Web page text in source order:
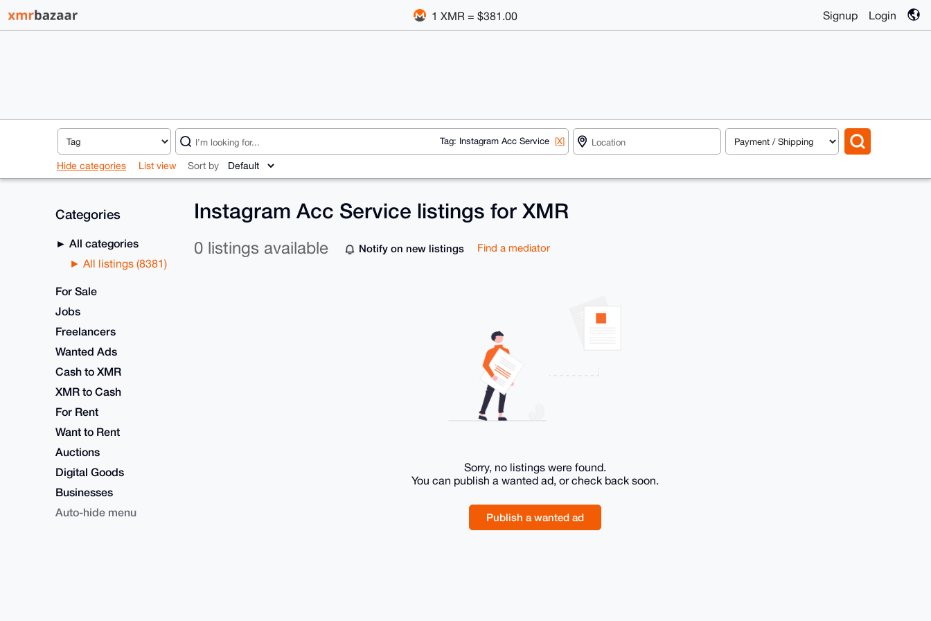
1 XMR = $381.00 Signup Login
Tag: Instagram Acc Service [X]
Hide categories List view Sort by
Categories
All categories
All listings (8381)
For Sale
Jobs
Freelancers
Wanted Ads
Cash to XMR
XMR to Cash
For Rent
Want to Rent
Auctions
Digital Goods
Businesses
Auto-hide menu
Instagram Acc Service listings for XMR
0 listings available Notify on new listings Find a mediator
Sorry, no listings were found.
You can publish a wanted ad, or check back soon.
Publish a wanted ad